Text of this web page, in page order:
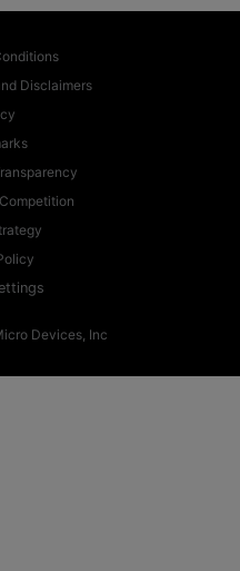
Disclaimers
Devices, Inc